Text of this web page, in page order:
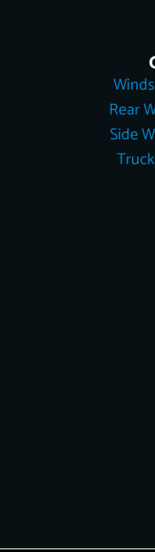
Rear
Side